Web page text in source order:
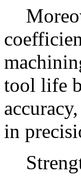
tool life
in